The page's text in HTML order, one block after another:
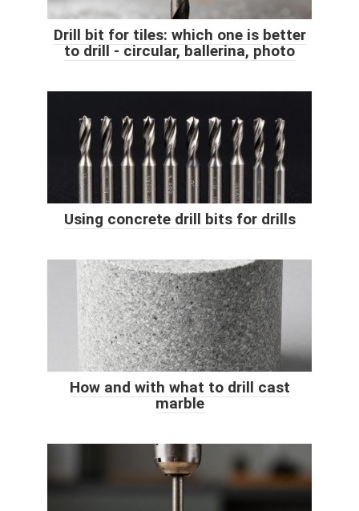
Drill bit for tiles: which one is better
to drill - circular, ballerina, photo
Using concrete drill bits for drills
How and with what to drill cast
marble